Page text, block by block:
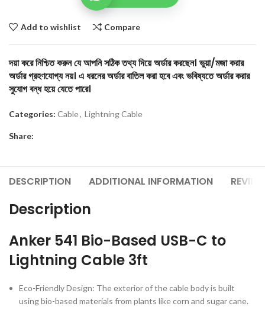
Add to wishlist Compare
দয়া করে নিশ্চিত করুন যে আপনি সঠিক তথ্য দিয়ে অর্ডার করছেন। ভুয়া/মজা করার
অর্ডার গ্রহণযোগ্য নয়। এ ধরনের অর্ডার বাতিল করা হবে এবং ভবিষ্যতে অর্ডার করার
সুযোগ বন্ধ হয়ে যেতে পারে।
Categories: Cable, Lightning Cable
Share:
DESCRIPTION ADDITIONAL INFORMATION
Description
Anker 541 Bio-Based USB-C to
Lightning Cable 3ft
Eco-Friendly Design: The exterior of the cable body is built
using bio-based materials from plants like corn and sugar cane.